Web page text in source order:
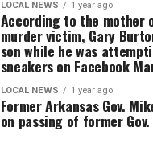
LOCAL NEWS 1 year ago
According to the mother
murder victim, Gary
son while he was
sneakers on Facebook
LOCAL NEWS 1 year ago
Former Arkansas Gov.
on passing of former